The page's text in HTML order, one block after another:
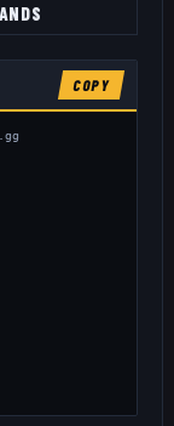
COPY